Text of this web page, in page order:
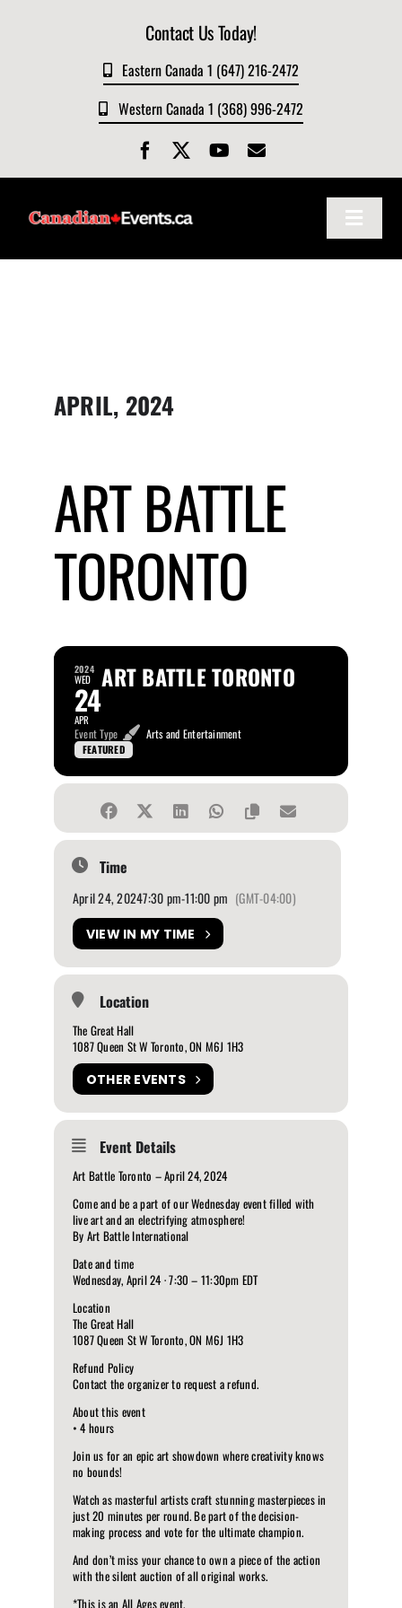
Contact Us Today!
Eastern Canada 1 (647) 216-2472
Western Canada 1 (368) 996-2472
Toggle
Sign In
APRIL, 2024
ART BATTLE
TORONTO
2024
WED
24
APR
ART BATTLE TORONTO
Event Type Arts and Entertainment
FEATURED
Time
April 24, 20247:30 pm-11:00 pm (GMT-04:00)
VIEW IN MY TIME
Location
The Great Hall
1087 Queen St W Toronto, ON M6J 1H3
OTHER EVENTS
Event Details
Art Battle Toronto – April 24, 2024
Come and be a part of our Wednesday event filled with
live art and an electrifying atmosphere!
By Art Battle International
Date and time
Wednesday, April 24 · 7:30 – 11:30pm EDT
Location
The Great Hall
1087 Queen St W Toronto, ON M6J 1H3
Refund Policy
Contact the organizer to request a refund.
About this event
• 4 hours
Join us for an epic art showdown where creativity knows
no bounds!
Watch as masterful artists craft stunning masterpieces in
just 20 minutes per round. Be part of the decision-
making process and vote for the ultimate champion.
And don’t miss your chance to own a piece of the action
with the silent auction of all original works.
*This is an All Ages event.